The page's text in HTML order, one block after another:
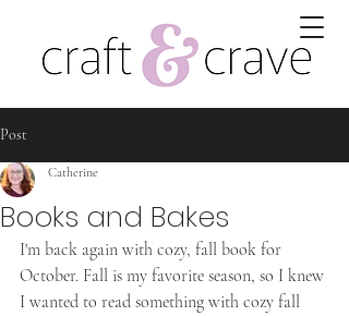
Post
Books and Bakes
Catherine
I'm back again with cozy, fall book for
October. Fall is my favorite season, so I knew
I wanted to read something with cozy fall